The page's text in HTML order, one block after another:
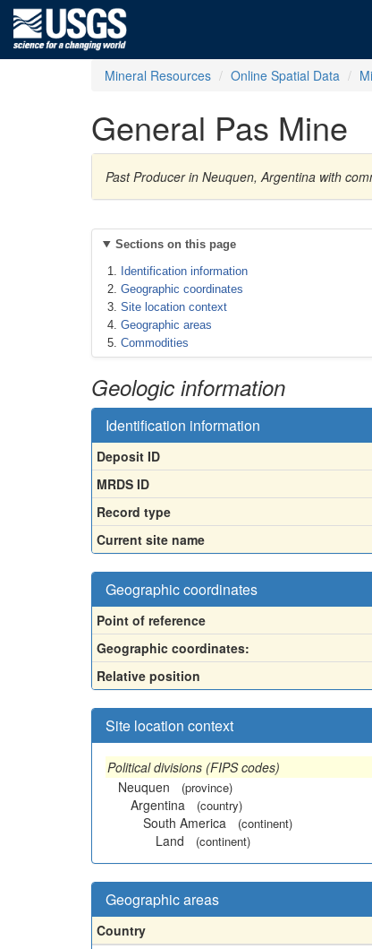
Mineral Resources Online Spatial Data
General Pas Mine
Past Producer in Neuquen, Argentina with
Sections on this page
Identification information
Geographic coordinates
Site location context
Geographic areas
Commodities
Geologic information
Identification information
Deposit ID
MRDS ID
Record type
Current site name
Geographic coordinates
Point of reference
Geographic coordinates:
Relative position
Site location context
Political divisions (FIPS codes)
Neuquen
(province)
Argentina (country)
South America (continent)
Land (continent)
Geographic areas
Country